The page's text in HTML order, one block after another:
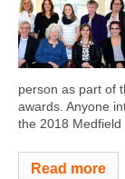
person as part of
awards. Anyone
the 2018 Medfield
Read more